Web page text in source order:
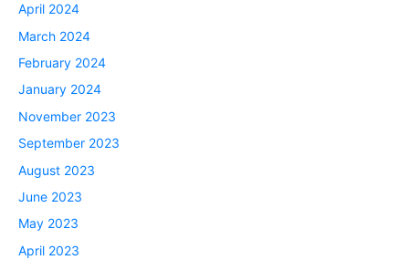
April 2024
March 2024
February 2024
January 2024
November 2023
September 2023
August 2023
June 2023
May 2023
April 2023